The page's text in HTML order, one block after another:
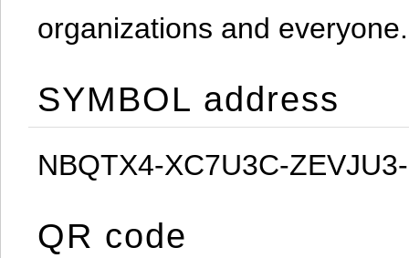
organizations and everyone.
SYMBOL address
NBQTX4-XC7U3C-
QR code